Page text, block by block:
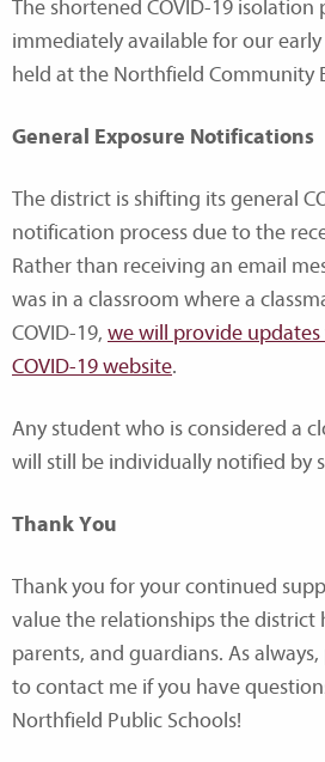
The shortened COVID-19
immediately available for our
held at the Northfield Community
General Exposure Notifications
The district is shifting its general
notification process due to the
Rather than receiving an email
was in a classroom where a
COVID-19, we will provide updates
COVID-19 website.
Any student who is considered a
will still be individually notified by
Thank You
Thank you for your continued
value the relationships the district
parents, and guardians. As
to contact me if you have
Northfield Public Schools!